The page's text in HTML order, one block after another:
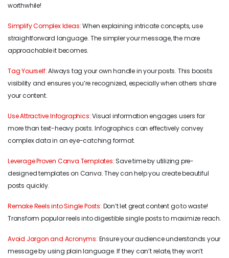
worthwhile!
Simplify Complex Ideas:When explaining intricate concepts, use
straightforward language. The simpler your message, the more
approachable it becomes.
Tag Yourself:Always tag your own handle in your posts. This boosts
visibility and ensures you’re recognized, especially when others share
your content.
Use Attractive Infographics:Visual information engages users far
more than text-heavy posts. Infographics can effectively convey
complex data in an eye-catching format.
Leverage Proven Canva Templates:Save time by utilizing pre-
designed templates on Canva. They can help you create beautiful
posts quickly.
Remake Reels into Single Posts: Don’t let great content go to waste!
Transform popular reels into digestible single posts to maximize reach.
Avoid Jargon and Acronyms: Ensure your audience understands your
message by using plain language. If they can’t relate, they won’t